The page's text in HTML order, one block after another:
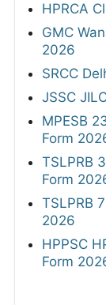
HPRCA
GMC
2026
SRCC
JSSC
MPESB
Form
TSLPRB
Form
TSLPRB
2026
HPPSC
Form